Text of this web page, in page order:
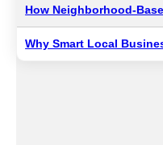
How Neighborhood-
Why Smart Local